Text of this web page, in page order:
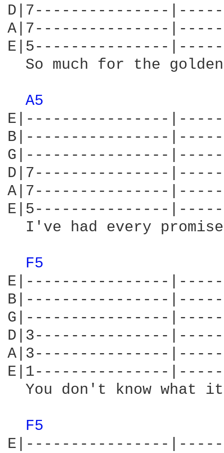
D|7---------------
A|7---------------
E|5---------------
So much for the
A5
E|----------------
B|----------------
G|----------------
D|7---------------
A|7---------------
E|5---------------
I've had every
F5
E|----------------
B|----------------
G|----------------
D|3---------------
A|3---------------
E|1---------------
You don't know what
F5
E|----------------